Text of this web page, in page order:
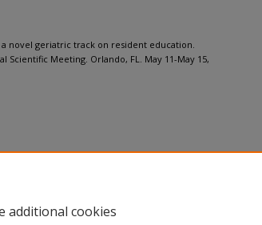
a novel geriatric track on resident education.
Scientific Meeting. Orlando, FL. May 11-May 15,
additional cookies